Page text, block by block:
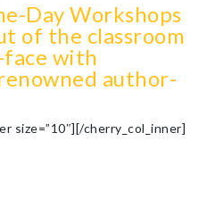
Day Workshops
of the classroom
with
author-
size=”10″][/cherry_col_inner]